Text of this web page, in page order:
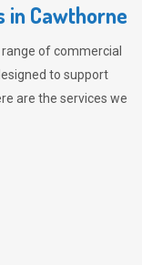
in Cawthorne
of commercial
to support
are the services we